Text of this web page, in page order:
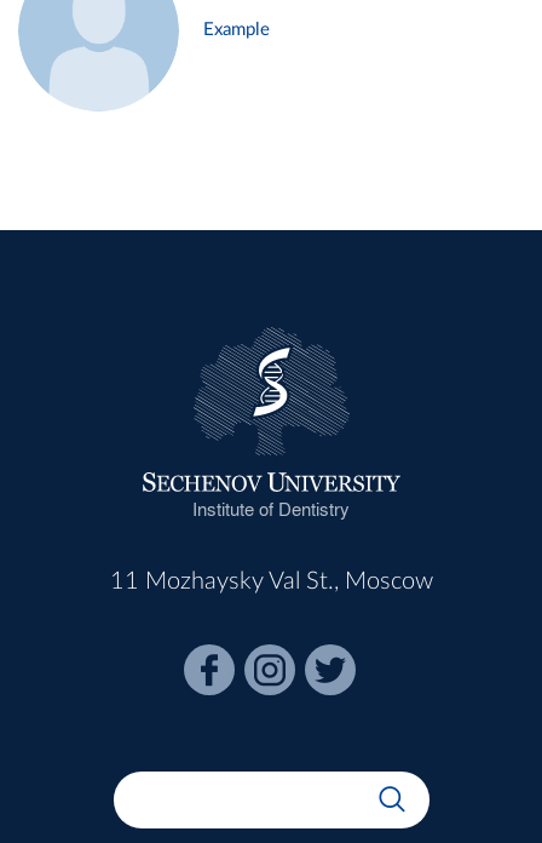
Example
Institute of Dentistry
11 Mozhaysky Val St., Moscow